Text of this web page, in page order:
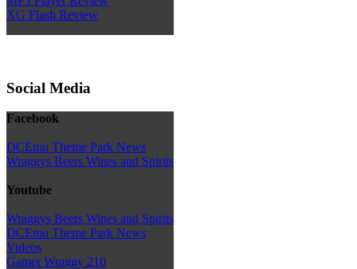
XG Flash Review
Social Media
Facebook
DCEmu Theme Park News
Wraggys Beers Wines and Spirits
Youtube
Wraggys Beers Wines and Spirits
DCEmu Theme Park News
Videos
Gamer Wraggy 210